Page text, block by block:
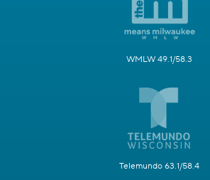
WMLW 49.1/58.3
Telemundo 63.1/58.4